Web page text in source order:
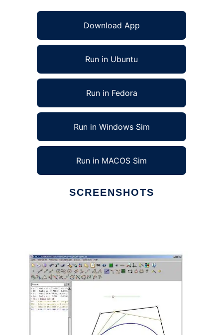
Download App
Run in Ubuntu
Run in Fedora
Run in Windows Sim
Run in MACOS Sim
SCREENSHOTS